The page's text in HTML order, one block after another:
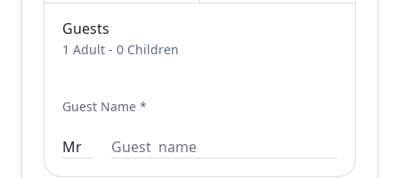
Guests
1 Adult -0 Children
Guest Name *